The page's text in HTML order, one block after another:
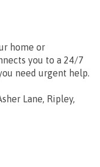
home or
you to a 24/7
need urgent help.
Lane, Ripley,